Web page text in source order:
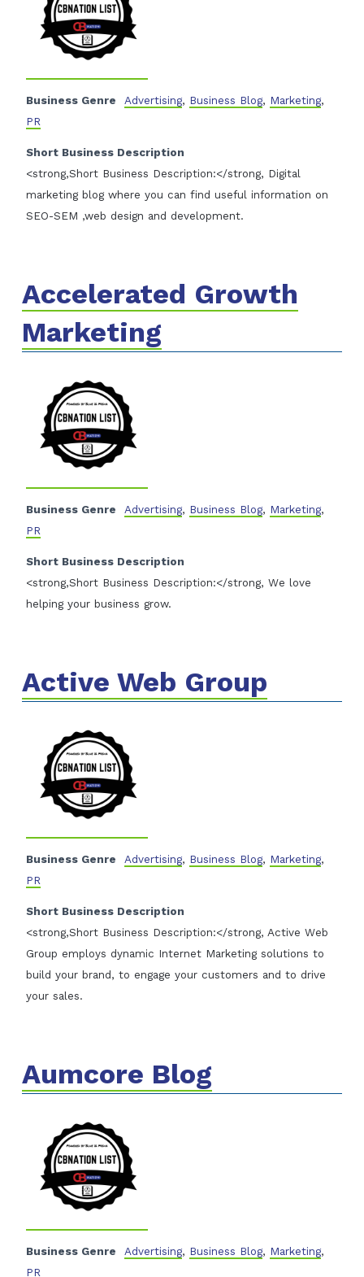
Business Genre Advertising, Business Blog, Marketing,
PR
Short Business Description
<strong,Short Business Description:</strong, Digital
marketing blog where you can find useful information on
SEO-SEM ,web design and development.
Accelerated Growth
Marketing
Business Genre Advertising, Business Blog, Marketing,
PR
Short Business Description
<strong,Short Business Description:</strong, We love
helping your business grow.
Active Web Group
Business Genre Advertising, Business Blog, Marketing,
PR
Short Business Description
<strong,Short Business Description:</strong, Active Web
Group employs dynamic Internet Marketing solutions to
build your brand, to engage your customers and to drive
your sales.
Aumcore Blog
Business Genre Advertising, Business Blog, Marketing,
PR